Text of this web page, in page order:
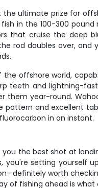
the ultimate prize for
in the 100-300
that cruise the deep
rod doubles over, and
offshore world,
teeth and lightning-
them year-round.
pattern and excellent
in an instant.
you the best shot at
you're setting yourself
worth
of fishing ahead is